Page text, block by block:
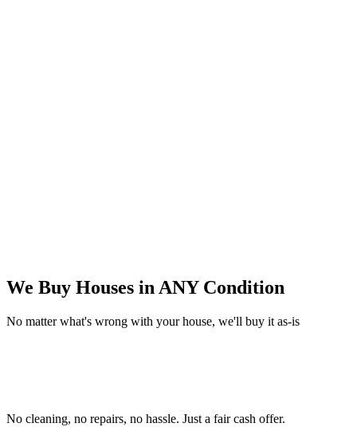
We Buy Houses in ANY Condition
No matter what's wrong with your house, we'll buy it as-is
No cleaning, no repairs, no hassle. Just a fair cash offer.